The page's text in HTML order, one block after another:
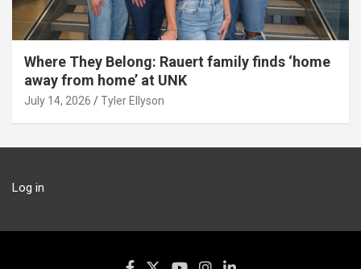
Where They Belong: Rauert family finds ‘home
away from home’ at UNK
July 14, 2026 Tyler Ellyson
Log in